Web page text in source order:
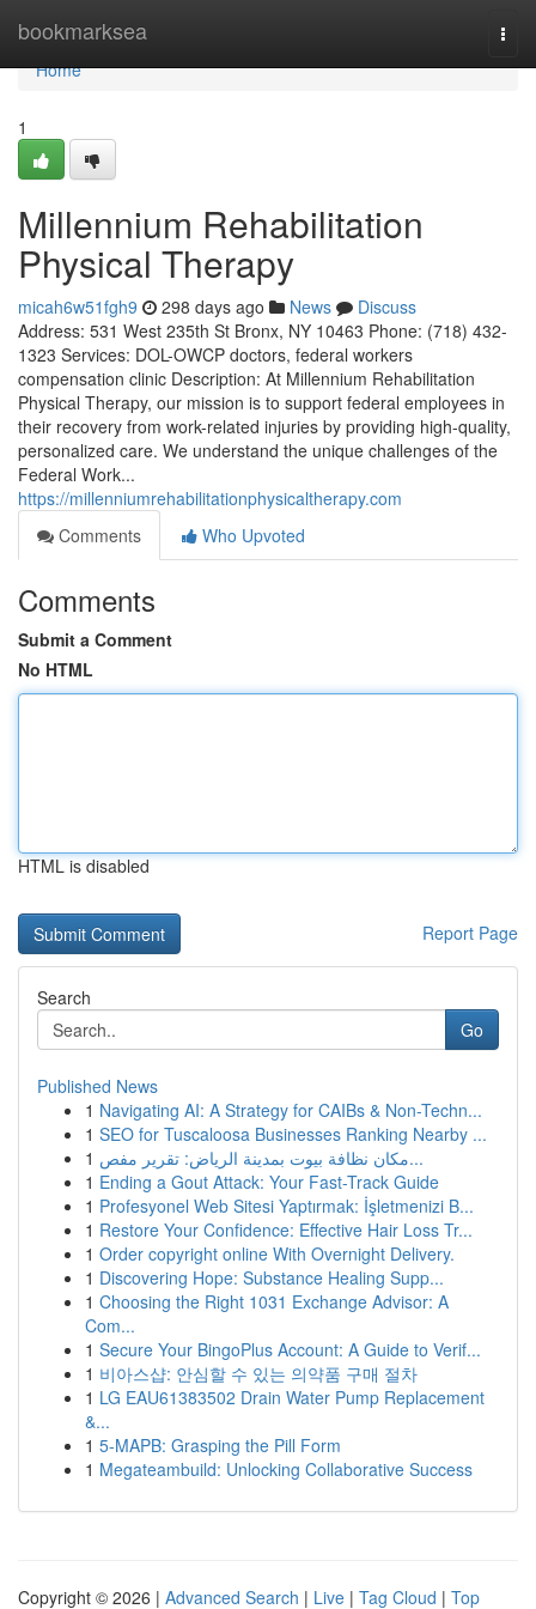
bookmarksea
Home
Home
1
Millennium Rehabilitation
Physical Therapy
micah6w51fgh9 298 days ago News
Discuss
Address: 531 West 235th St Bronx, NY 10463 Phone: (718) 432-
1323 Services: DOL-OWCP doctors, federal workers
compensation clinic Description: At Millennium Rehabilitation
Physical Therapy, our mission is to support federal employees in
their recovery from work-related injuries by providing high-quality,
personalized care. We understand the unique challenges of the
Federal Work...
https://millenniumrehabilitationphysicaltherapy.com
Comments
Who Upvoted
Comments
Submit a Comment
No HTML
HTML is disabled
Report Page
Search
Go
Published News
1 Navigating AI: A Strategy for CAIBs & Non-Techn...
1 SEO for Tuscaloosa Businesses Ranking Nearby ...
1
مكان نظافة بيوت بمدينة الرياض: تقرير مفص...
1 Ending a Gout Attack: Your Fast-Track Guide
1 Profesyonel Web Sitesi Yaptırmak: İşletmenizi B...
1 Restore Your Confidence: Effective Hair Loss Tr...
1 Order copyright online With Overnight Delivery.
1 Discovering Hope: Substance Healing Supp...
1 Choosing the Right 1031 Exchange Advisor: A
Com...
1 Secure Your BingoPlus Account: A Guide to Verif...
1 비아스샵: 안심할 수 있는 의약품 구매 절차
1 LG EAU61383502 Drain Water Pump Replacement
&...
1 5-MAPB: Grasping the Pill Form
1 Megateambuild: Unlocking Collaborative Success
Copyright © 2026 | Advanced Search | Live | Tag Cloud | Top